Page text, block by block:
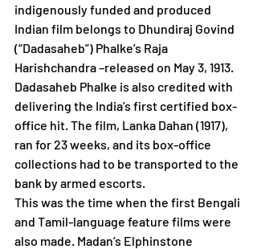
indigenously funded and produced
Indian film belongs to Dhundiraj Govind
(“Dadasaheb”) Phalke’s Raja
Harishchandra –released on May 3, 1913.
Dadasaheb Phalke is also credited with
delivering the India’s first certified box-
office hit. The film, Lanka Dahan (1917),
ran for 23 weeks, and its box-office
collections had to be transported to the
bank by armed escorts.
This was the time when the first Bengali
and Tamil-language feature films were
also made. Madan’s Elphinstone